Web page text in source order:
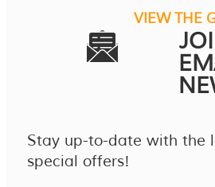
VIEW THE
Stay up-to-date with the
special offers!